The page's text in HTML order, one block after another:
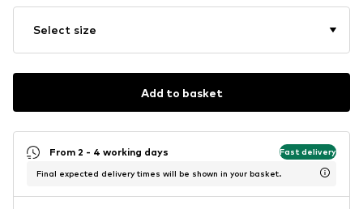
Select size
Add to basket
From 2 - 4 working days Fast delivery
Final expected delivery times will be shown in your basket.